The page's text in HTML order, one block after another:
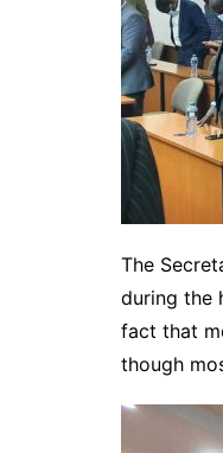
The
during the
fact that
though